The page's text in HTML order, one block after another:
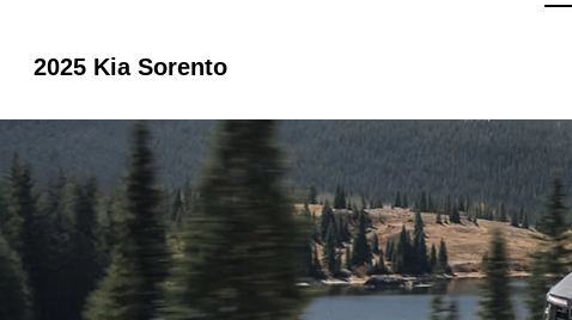
2025 Kia Sorento